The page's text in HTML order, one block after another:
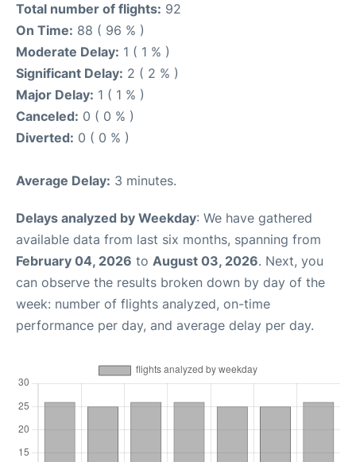
Total number of flights: 92
On Time: 88 ( 96 % )
Moderate Delay: 1 ( 1 % )
Significant Delay: 2 ( 2 % )
Major Delay: 1 ( 1 % )
Canceled: 0 ( 0 % )
Diverted: 0 ( 0 % )
Average Delay: 3 minutes.
Delays analyzed by Weekday: We have gathered
available data from last six months, spanning from
February 04, 2026 to August 03, 2026. Next, you
can observe the results broken down by day of the
week: number of flights analyzed, on-time
performance per day, and average delay per day.